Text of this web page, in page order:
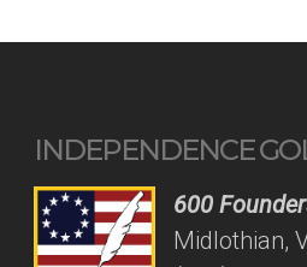
INDEPENDENCE
600
Midlothian,